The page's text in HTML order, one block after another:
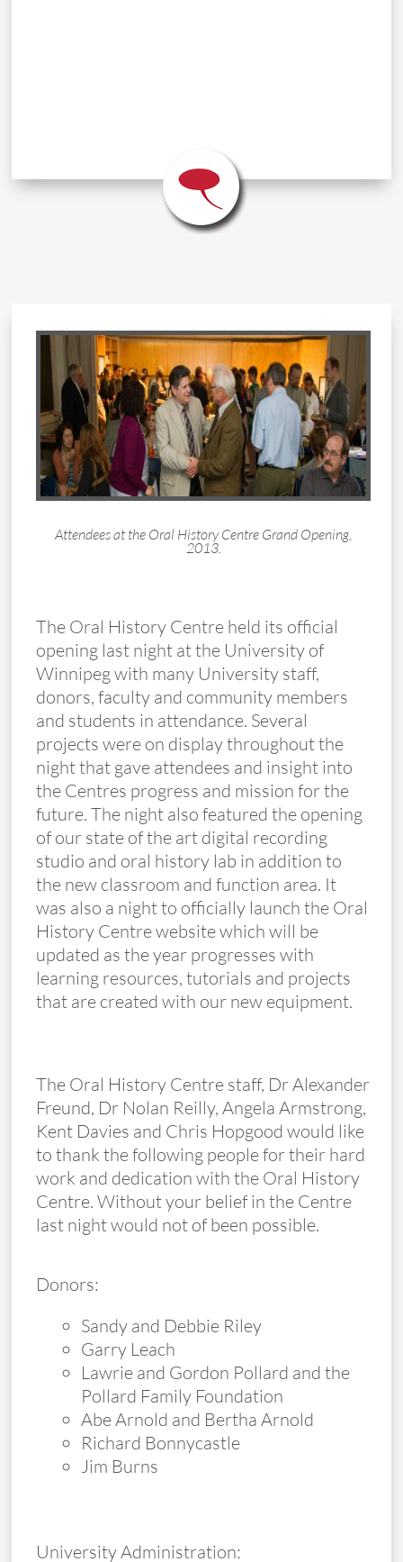
Attendees at the Oral History Centre Grand Opening,
2013.
The Oral History Centre held its official
opening last night at the University of
Winnipeg with many University staff,
donors, faculty and community members
and students in attendance. Several
projects were on display throughout the
night that gave attendees and insight into
the Centres progress and mission for the
future. The night also featured the opening
of our state of the art digital recording
studio and oral history lab in addition to
the new classroom and function area. It
was also a night to officially launch the Oral
History Centre website which will be
updated as the year progresses with
learning resources, tutorials and projects
that are created with our new equipment.
The Oral History Centre staff, Dr Alexander
Freund, Dr Nolan Reilly, Angela Armstrong,
Kent Davies and Chris Hopgood would like
to thank the following people for their hard
work and dedication with the Oral History
Centre. Without your belief in the Centre
last night would not of been possible.
Donors:
Sandy and Debbie Riley
Garry Leach
Lawrie and Gordon Pollard and the
Pollard Family Foundation
Abe Arnold and Bertha Arnold
Richard Bonnycastle
Jim Burns
University Administration: